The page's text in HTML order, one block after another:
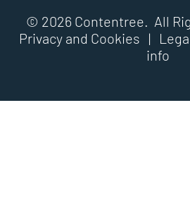
© 2026 Contentree. All
Privacy and Cookies |
info